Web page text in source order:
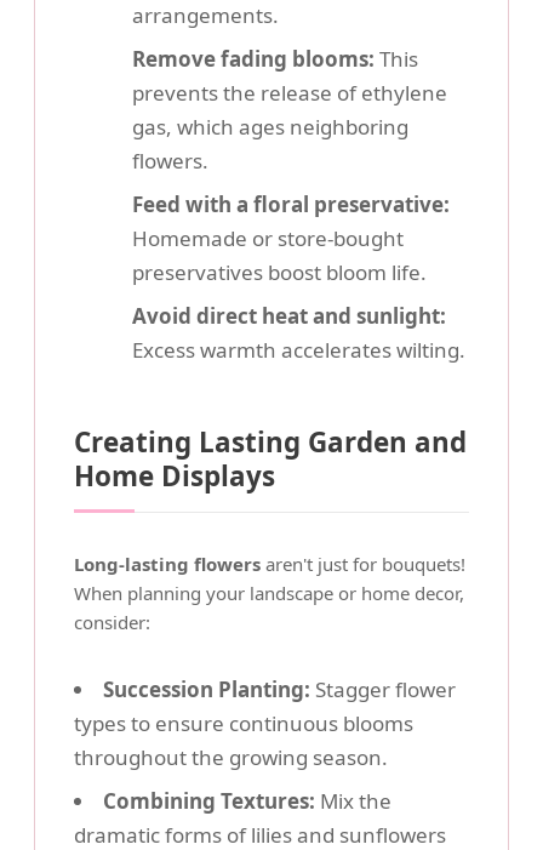
arrangements.
Remove fading blooms: This
prevents the release of ethylene
gas, which ages neighboring
flowers.
Feed with a floral preservative:
Homemade or store-bought
preservatives boost bloom life.
Avoid direct heat and sunlight:
Excess warmth accelerates wilting.
Creating Lasting Garden and
Home Displays
Long-lasting flowers aren't just for bouquets!
When planning your landscape or home decor,
consider:
Succession Planting: Stagger flower
types to ensure continuous blooms
throughout the growing season.
Combining Textures: Mix the
dramatic forms of lilies and sunflowers